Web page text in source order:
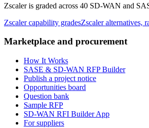
Zscaleris graded across 40 SD-WAN and
Zscalercapability gradesZscaleralternatives,
Marketplace and procurement
How It Works
SASE & SD-WAN RFP Builder
Publish a project notice
Opportunities board
Question bank
Sample RFP
SD-WAN RFI Builder App
For suppliers